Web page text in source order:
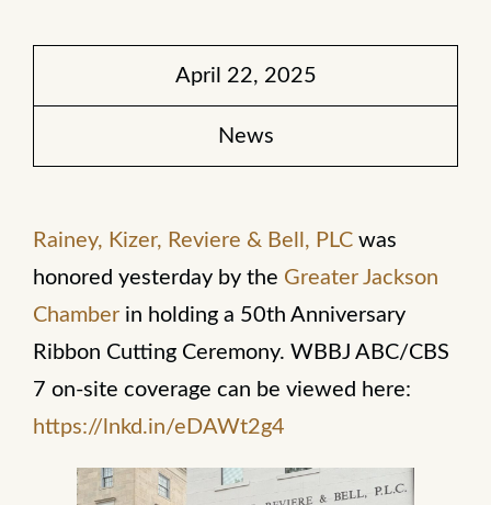
April 22, 2025
News
Rainey, Kizer, Reviere & Bell, PLC was
honored yesterday by the Greater Jackson
Chamber in holding a 50th Anniversary
Ribbon Cutting Ceremony. WBBJ ABC/CBS
7 on-site coverage can be viewed here:
https://lnkd.in/eDAWt2g4